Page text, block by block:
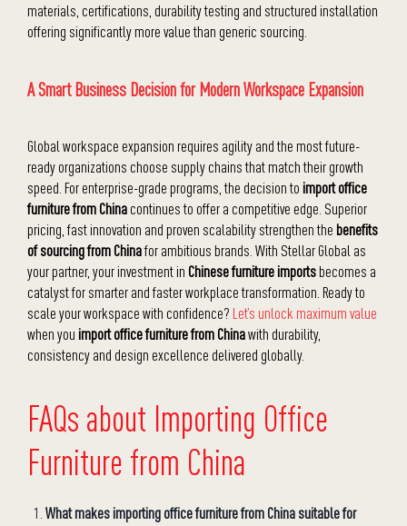
materials, certifications, durability testing and structured installation
offering significantly more value than generic sourcing.
A Smart Business Decision for Modern Workspace Expansion
Global workspace expansion requires agility and the most future-
ready organizations choose supply chains that match their growth
speed. For enterprise-grade programs, the decision to import office
furniture from Chinacontinues to offer a competitive edge. Superior
pricing, fast innovation and proven scalability strengthen the benefits
of sourcing from Chinafor ambitious brands. With Stellar Global as
your partner, your investment in Chinese furniture importsbecomes a
catalyst for smarter and faster workplace transformation. Ready to
scale your workspace with confidence? Let’s unlock maximum value
when you import office furniture from Chinawith durability,
consistency and design excellence delivered globally.
FAQs about Importing Office
Furniture from China
What makes importing office furniture from China suitable for